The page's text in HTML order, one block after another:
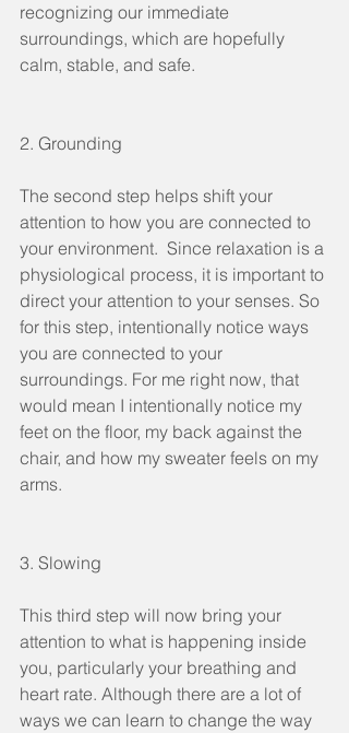
recognizing our immediate
surroundings, which are hopefully
calm, stable, and safe.
2. Grounding
The second step helps shift your
attention to how you are connected to
your environment.  Since relaxation is a
physiological process, it is important to
direct your attention to your senses. So
for this step, intentionally notice ways
you are connected to your
surroundings. For me right now, that
would mean I intentionally notice my
feet on the floor, my back against the
chair, and how my sweater feels on my
arms.
3. Slowing
This third step will now bring your
attention to what is happening inside
you, particularly your breathing and
heart rate. Although there are a lot of
ways we can learn to change the way